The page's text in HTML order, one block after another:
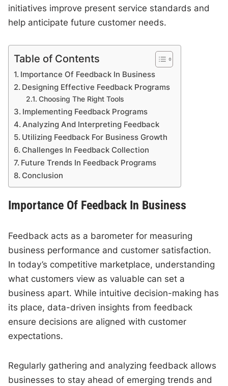
initiatives improve present service standards and
help anticipate future customer needs.
Table of Contents
Importance Of Feedback In Business
Designing Effective Feedback Programs
Choosing The Right Tools
Implementing Feedback Programs
Analyzing And Interpreting Feedback
Utilizing Feedback For Business Growth
Challenges In Feedback Collection
Future Trends In Feedback Programs
Conclusion
Importance Of Feedback In Business
Feedback acts as a barometer for measuring
business performance and customer satisfaction.
In today’s competitive marketplace, understanding
what customers view as valuable can set a
business apart. While intuitive decision-making has
its place, data-driven insights from feedback
ensure decisions are aligned with customer
expectations.
Regularly gathering and analyzing feedback allows
businesses to stay ahead of emerging trends and